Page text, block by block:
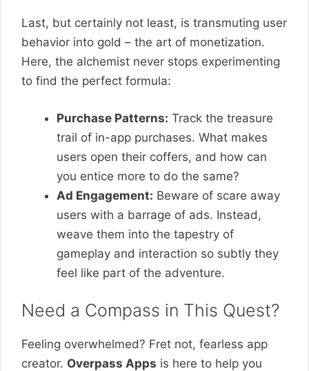
Last, but certainly not least, is transmuting user
behavior into gold – the art of monetization.
Here, the alchemist never stops experimenting
to find the perfect formula:
Purchase Patterns: Track the treasure
trail of in-app purchases. What makes
users open their coffers, and how can
you entice more to do the same?
Ad Engagement: Beware of scare away
users with a barrage of ads. Instead,
weave them into the tapestry of
gameplay and interaction so subtly they
feel like part of the adventure.
Need a Compass in This Quest?
Feeling overwhelmed? Fret not, fearless app
creator. Overpass Apps is here to help you